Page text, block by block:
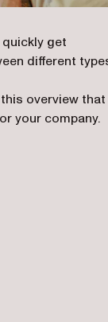
get
different
overview that
your company.